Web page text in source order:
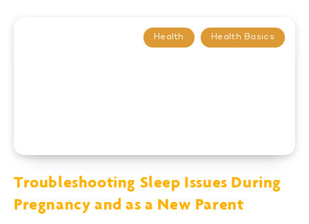
Health Health Basics
Troubleshooting Sleep Issues During
Pregnancy and as a New Parent